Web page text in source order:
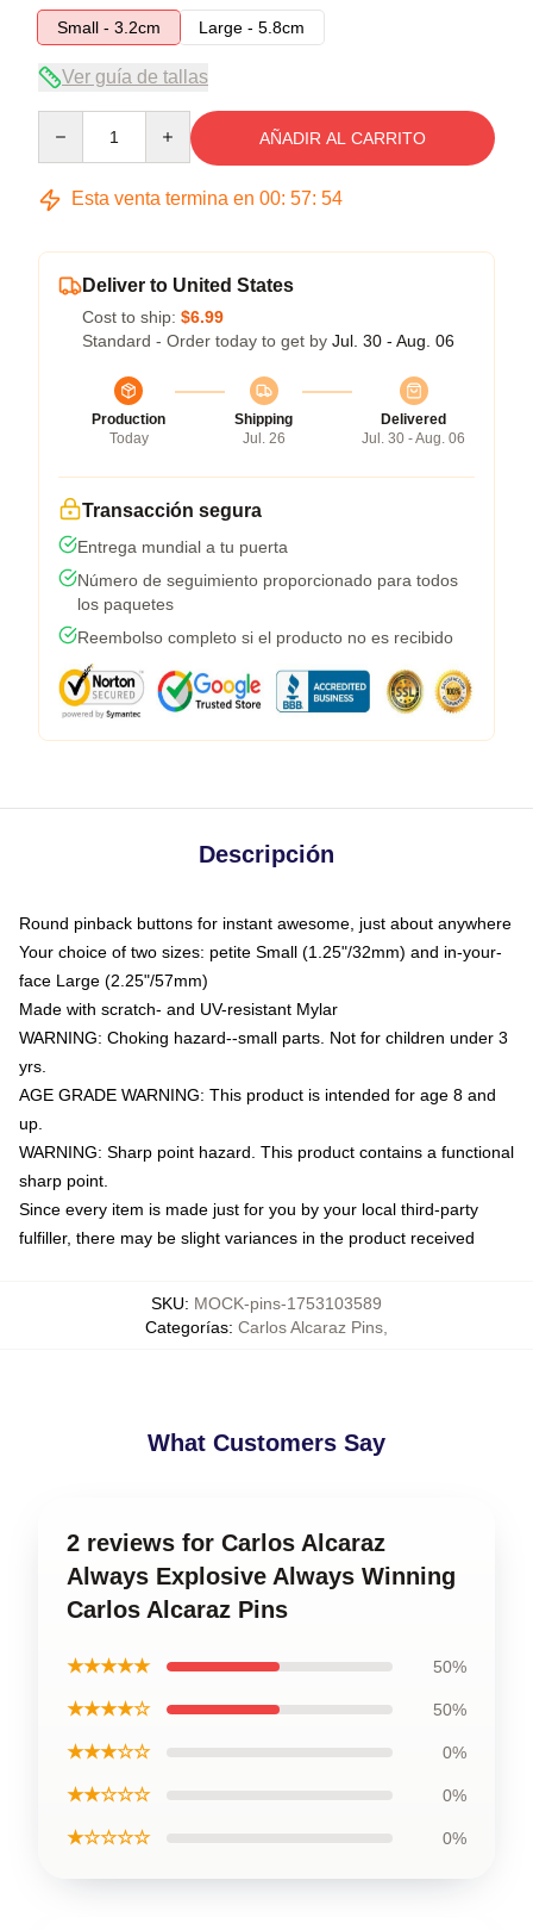
Small - 3.2cm
Large - 5.8cm
Ver guía de tallas
AÑADIR AL CARRITO
Esta venta termina en 00: 57: 54
Deliver to United States
Cost to ship: $6.99
Standard - Order today to get by Jul. 30 - Aug. 06
Production
Today
Shipping
Jul. 26
Delivered
Jul. 30 - Aug. 06
Transacción segura
Entrega mundial a tu puerta
Número de seguimiento proporcionado para todos
los paquetes
Reembolso completo si el producto no es recibido
Descripción
Round pinback buttons for instant awesome, just about anywhere
Your choice of two sizes: petite Small (1.25"/32mm) and in-your-
face Large (2.25"/57mm)
Made with scratch- and UV-resistant Mylar
WARNING: Choking hazard--small parts. Not for children under 3
yrs.
AGE GRADE WARNING: This product is intended for age 8 and
up.
WARNING: Sharp point hazard. This product contains a functional
sharp point.
Since every item is made just for you by your local third-party
fulfiller, there may be slight variances in the product received
SKU: MOCK-pins-1753103589
Categorías: Carlos Alcaraz Pins
What Customers Say
2 reviews for Carlos Alcaraz
Always Explosive Always Winning
Carlos Alcaraz Pins
★★★★★ 50%
★★★★☆ 50%
★★★☆☆ 0%
★★☆☆☆ 0%
★☆☆☆☆ 0%